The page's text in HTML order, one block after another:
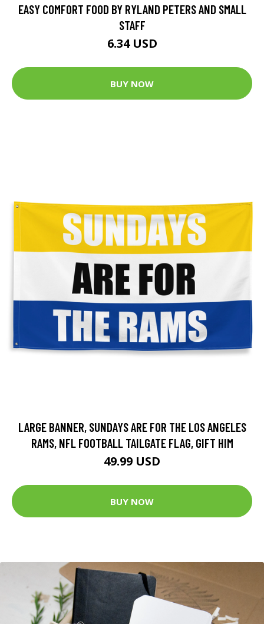
EASY COMFORT FOOD BY RYLAND PETERS AND SMALL
STAFF
6.34 USD
BUY NOW
LARGE BANNER, SUNDAYS ARE FOR THE LOS ANGELES
RAMS, NFL FOOTBALL TAILGATE FLAG, GIFT HIM
49.99 USD
BUY NOW